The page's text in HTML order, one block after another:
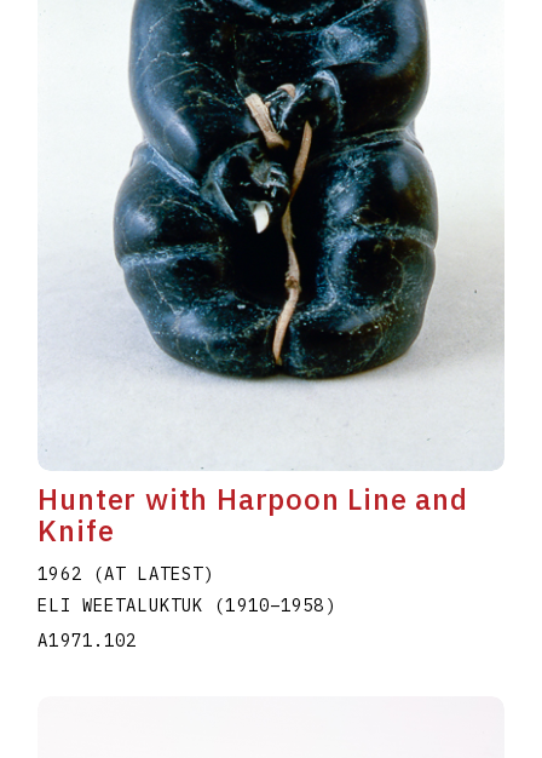
Hunter with Harpoon Line and
Knife
1962 (AT LATEST)
ELI WEETALUKTUK (1910–1958 )
A1971.102